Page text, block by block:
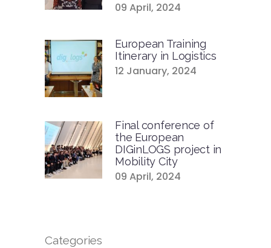
09 April, 2024
European Training
Itinerary in Logistics
12 January, 2024
Final conference of
the European
DIGinLOGS project in
Mobility City
09 April, 2024
Categories